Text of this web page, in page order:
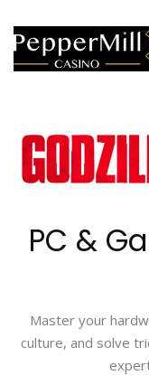
PC &
Master your
culture, and solve